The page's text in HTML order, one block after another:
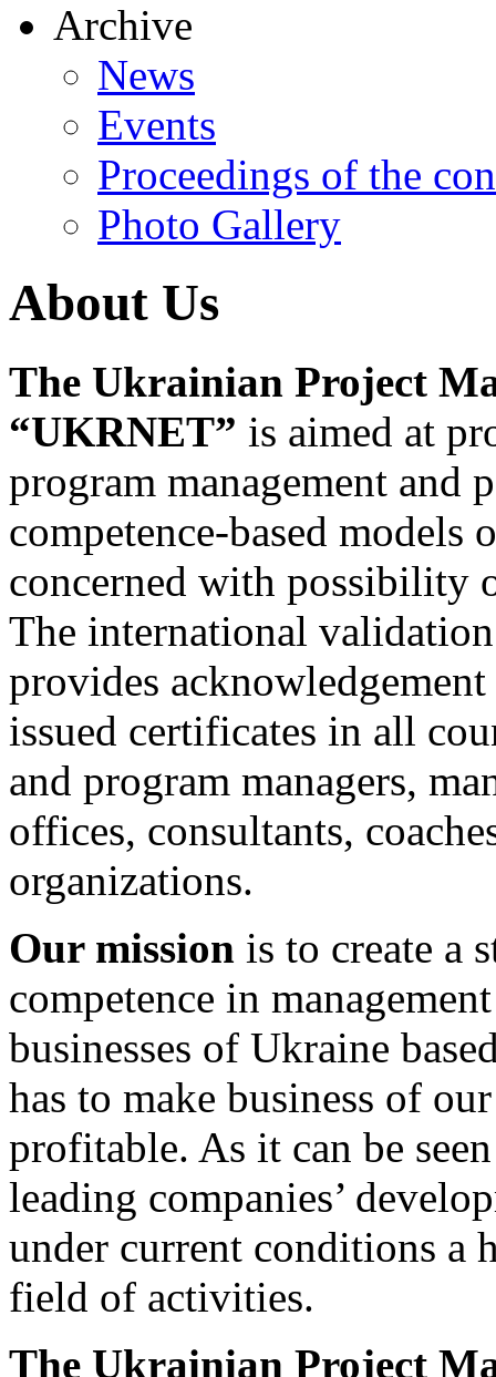
Archive
News
Events
Proceedings of the
Photo Gallery
About Us
The Ukrainian Project
“UKRNET” is aimed at
program management and
competence-based models
concerned with possibility
The international
provides
issued certificates in all
and program managers,
offices, consultants,
organizations.
Our mission is to create a
competence in
businesses of Ukraine
has to make business of
profitable. As it can be
leading companies’
under current conditions a
field of activities.
The Ukrainian Project